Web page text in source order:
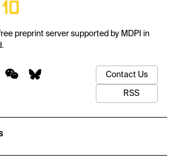
preprint server supported by MDPI in
Contact Us
RSS